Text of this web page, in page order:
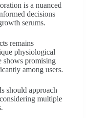
is a nuanced
decisions
serums.
remains
physiological
shows promising
among users.
should approach
multiple